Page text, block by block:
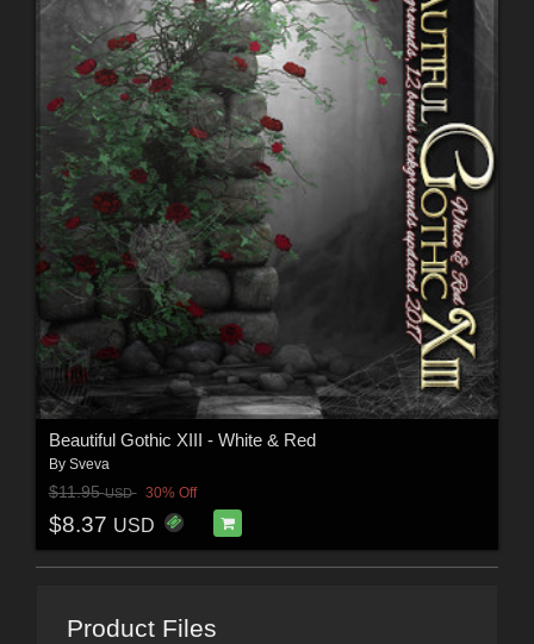
Beautiful Gothic XIII - White & Red
By Sveva
$11.95USD 30% Off
$8.37 USD
Product Files